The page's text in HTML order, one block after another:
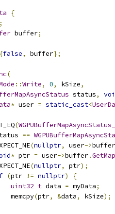
{
;
buffer;
{false, buffer};
(
::Write, 0, kSize,
status,
* user = static_cast<
(
==
(nullptr, user->buffer
* ptr = user->buffer.
(nullptr, ptr);
(ptr != nullptr)
{
uint32_t data = myData;
memcpy
(ptr, &data, kSize);